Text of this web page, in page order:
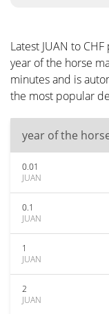
Latest JUAN to
year of the horse
minutes and is
the most popular
year of the
0.01
JUAN
0.1
JUAN
1
JUAN
2
JUAN